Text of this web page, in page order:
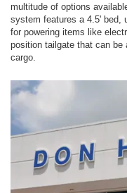
multitude of options
system features a 4.5' bed,
for powering items like
position tailgate that can be
cargo.